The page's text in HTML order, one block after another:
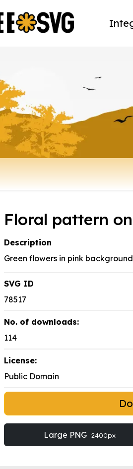
Floral pattern
Description
Green flowers in pink
SVG ID
78517
No. of downloads:
114
License:
Public Domain
Large PNG 2400px